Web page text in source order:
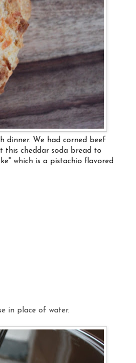
dinner. We had corned beef
this cheddar soda bread to
which is a pistachio flavored
in place of water.